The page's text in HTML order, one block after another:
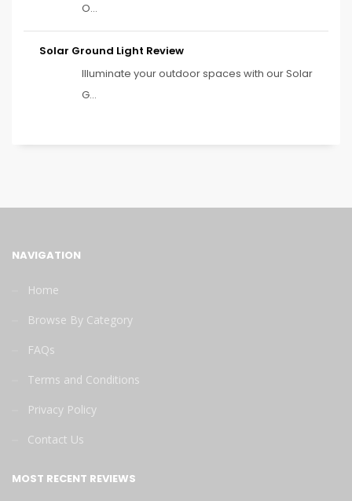
O...
Solar Ground Light Review
Illuminate your outdoor spaces with our Solar
G...
NAVIGATION
Home
Browse By Category
FAQs
Terms and Conditions
Privacy Policy
Contact Us
MOST RECENT REVIEWS